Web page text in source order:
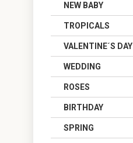
NEW BABY
TROPICALS
VALENTINE´S DAY
WEDDING
ROSES
BIRTHDAY
SPRING